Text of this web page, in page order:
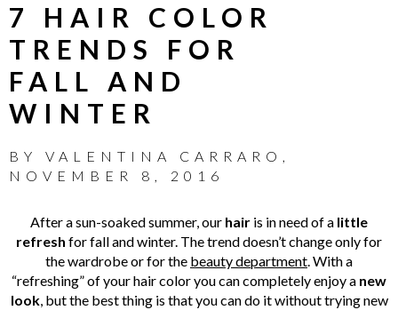
7 HAIR COLOR
TRENDS FOR
FALL AND
WINTER
BY VALENTINA CARRARO ,
NOVEMBER 8, 2016
After a sun-soaked summer, our hair is in need of a little
refresh for fall and winter. The trend doesn’t change only for
the wardrobe or for the beauty department. With a
“refreshing” of your hair color you can completely enjoy a new
look, but the best thing is that you can do it without trying new